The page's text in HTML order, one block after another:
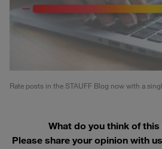
Rate posts in the STAUFF Blog now with a
What do you think of this
Please share your opinion with